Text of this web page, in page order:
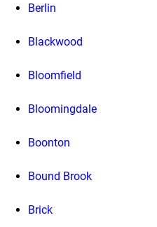
Berlin
Blackwood
Bloomfield
Bloomingdale
Boonton
Bound Brook
Brick